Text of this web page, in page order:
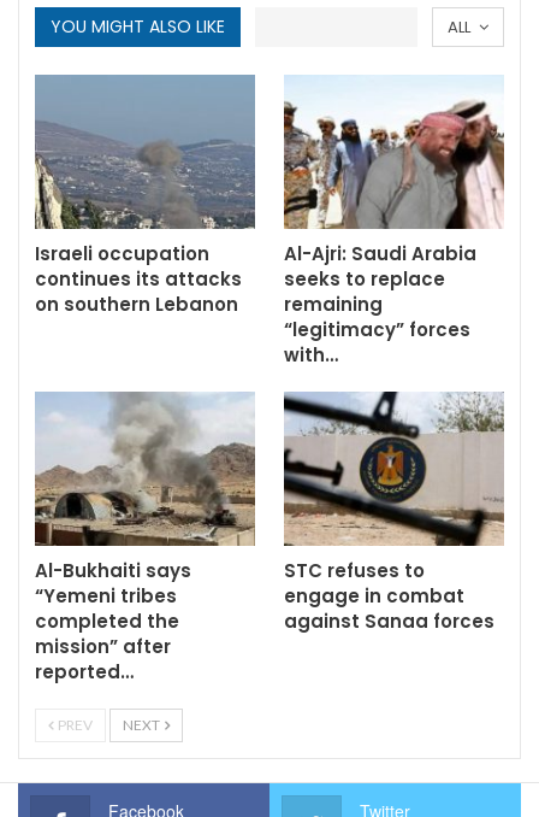
ALL
YOU MIGHT ALSO LIKE
Israeli occupation
continues its attacks
on southern Lebanon
Al-Ajri: Saudi Arabia
seeks to replace
remaining
“legitimacy” forces
with…
Al-Bukhaiti says
“Yemeni tribes
completed the
mission” after
reported…
STC refuses to
engage in combat
against Sanaa forces
PREV NEXT
Facebook Twitter